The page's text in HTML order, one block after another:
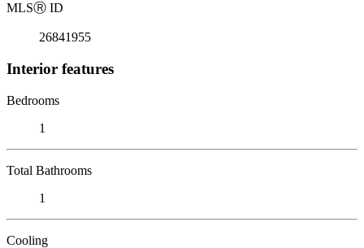
MLSⓇ ID
26841955
Interior features
Bedrooms
1
Total Bathrooms
1
Cooling